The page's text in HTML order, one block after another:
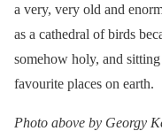
a very, very old and
as a cathedral of birds
somehow holy, and
favourite places on earth.
Photo above by Georgy